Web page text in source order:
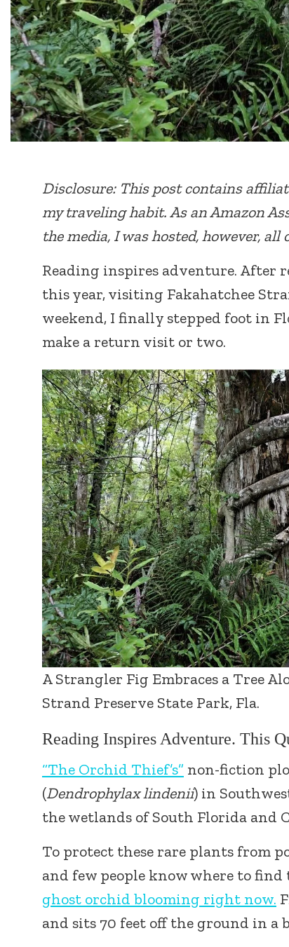
Disclosure: This post contains
my traveling habit. As an Amazon
the media, I was hosted, however,
Reading inspires adventure. After
this year, visiting Fakahatchee
weekend, I finally stepped foot in
make a return visit or two.
A Strangler Fig Embraces a Tree
Strand Preserve State Park, Fla.
Reading Inspires Adventure. This
“The Orchid Thief’s” non-fiction
(Dendrophylax lindenii) in
the wetlands of South Florida and
To protect these rare plants from
and few people know where to find
ghost orchid blooming right now.
and sits 70 feet off the ground in a